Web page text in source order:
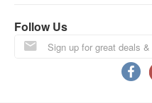
will be ready
(excluding
A delay in
Follow Us